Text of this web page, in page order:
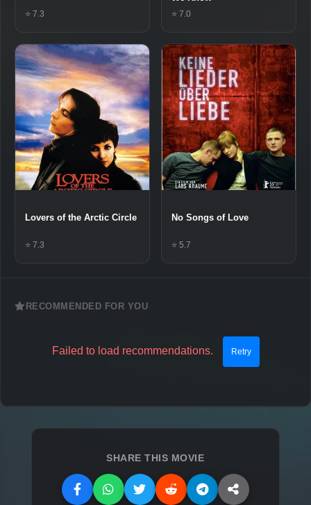
⭐ 7.3 ⭐ 7.0
Lovers of the Arctic Circle
⭐ 7.3
No Songs of Love
⭐ 5.7
RECOMMENDED FOR YOU
Failed to load recommendations. Retry
SHARE THIS MOVIE